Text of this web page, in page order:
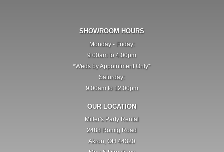
SHOWROOM HOURS
Monday - Friday:
9:00am to 4:00pm
*Weds by Appointment Only*
Saturday:
9:00am to 12:00pm
OUR LOCATION
Miller's Party Rental
2488 Romig Road
Akron, OH 44320